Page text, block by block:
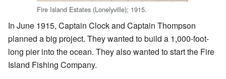
Fire Island Estates (Lonelyville); 1915.
In June 1915, Captain Clock and Captain Thompson
planned a big project. They wanted to build a 1,000-foot-
long pier into the ocean. They also wanted to start the Fire
Island Fishing Company.